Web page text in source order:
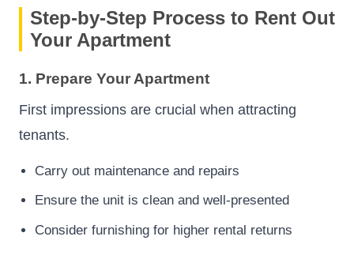
Step-by-Step Process to Rent Out
Your Apartment
1. Prepare Your Apartment
First impressions are crucial when attracting
tenants.
Carry out maintenance and repairs
Ensure the unit is clean and well-presented
Consider furnishing for higher rental returns